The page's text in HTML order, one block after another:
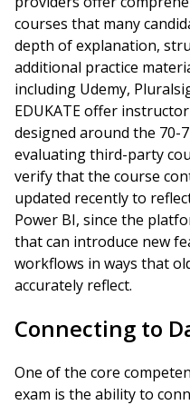
courses that many
depth of explanation,
additional practice
including Udemy,
EDUKATE offer
designed around the 70-
evaluating third-party
verify that the course
updated recently to
Power BI, since the
that can introduce new
workflows in ways that
accurately reflect.
Connecting to
One of the core
exam is the ability to